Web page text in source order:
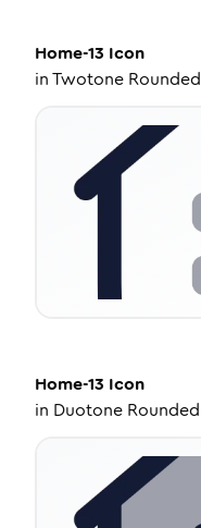
Home-13 Icon
inTwotone Rounded
Home-13 Icon
in Duotone Rounded